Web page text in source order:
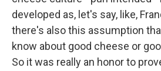
developed as, let's say, like,
there's also this assumption
know about good cheese or
So it was really an honor to